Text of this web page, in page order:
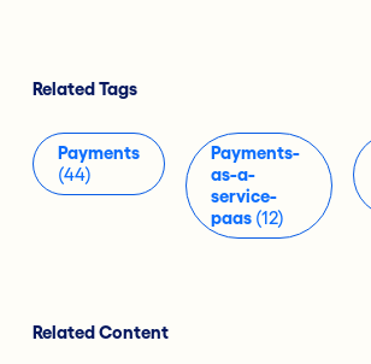
Related Tags
Payments
(44)
Payments-
as-a-
service-
paas (12)
Related Content